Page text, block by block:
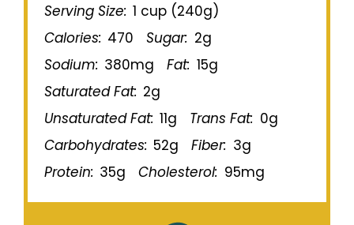
Serving Size: 1 cup (240g)
Calories: 470 Sugar: 2g
Sodium: 380mg Fat: 15g
Saturated Fat: 2g
Unsaturated Fat: 11g Trans Fat: 0g
Carbohydrates: 52g Fiber: 3g
Protein: 35g Cholesterol: 95mg